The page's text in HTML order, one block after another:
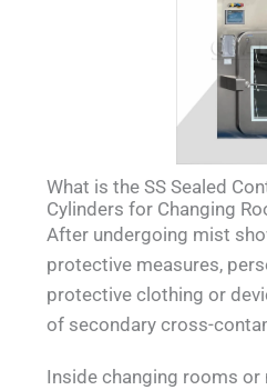
What is the SS Sealed
Cylinders for Changing
After undergoing mist
protective measures,
protective clothing or
of secondary cross-
Inside changing rooms or